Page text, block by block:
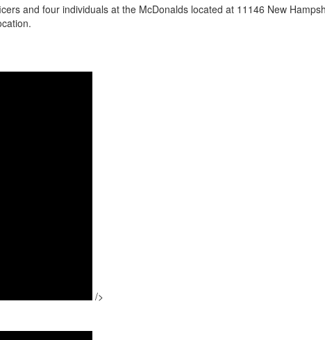
and four individuals at the McDonalds located at 11146 New
/>